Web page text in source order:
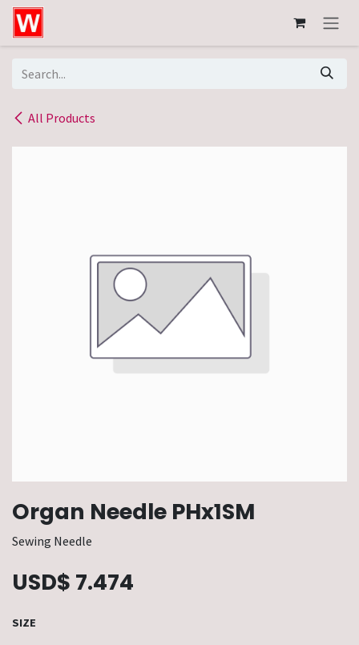
Skip to Content
All Products
Organ Needle PHx1SM
Sewing Needle
USD$ 7.474
SIZE